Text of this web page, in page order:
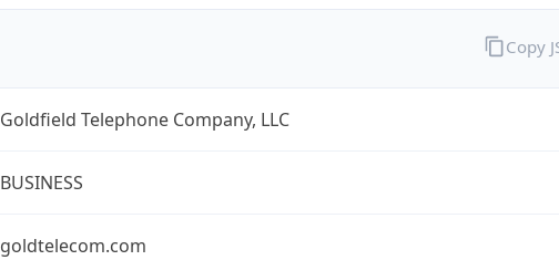
Goldfield Telephone Company, LLC
BUSINESS
goldtelecom.com
Copy